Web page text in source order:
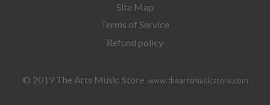
Site Map
Terms of Service
Refund policy
© 2019 The Arts Music Store www.theartsmusicstore.com